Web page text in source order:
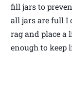
fill jars to
all jars are full I
rag and place a
enough to keep